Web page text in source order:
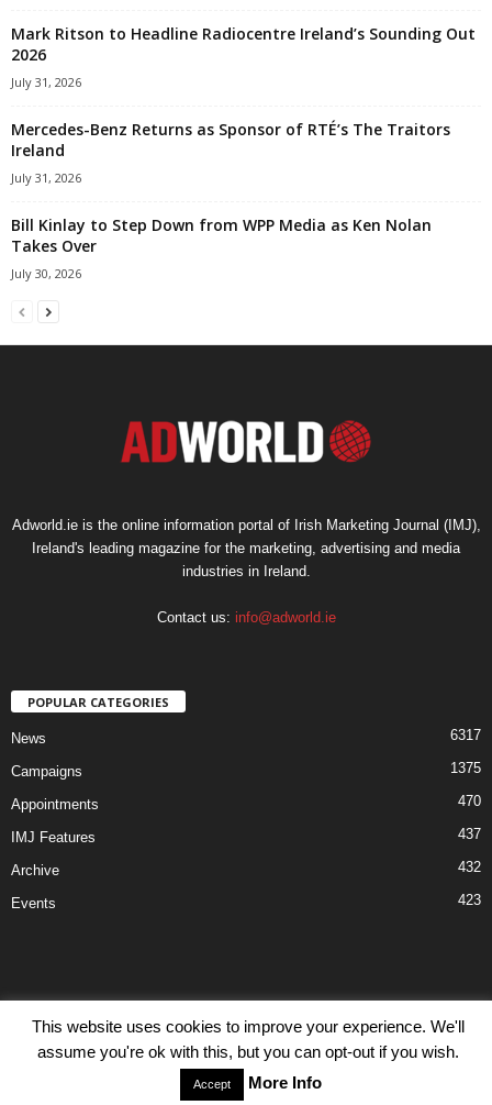
Mark Ritson to Headline Radiocentre Ireland’s Sounding Out
2026
July 31, 2026
Mercedes-Benz Returns as Sponsor of RTÉ’s The Traitors
Ireland
July 31, 2026
Bill Kinlay to Step Down from WPP Media as Ken Nolan
Takes Over
July 30, 2026
Adworld.ie is the online information portal of Irish Marketing Journal (IMJ),
Ireland's leading magazine for the marketing, advertising and media
industries in Ireland.
Contact us: info@adworld.ie
POPULAR CATEGORIES
News 6317
Campaigns 1375
Appointments 470
IMJ Features 437
Archive 432
Events 423
Disclaimer Privacy Advertisiment
Contact Us
© IMJ Media Ltd 2023. All rights reserved.
This website uses cookies to improve your experience. We'll
assume you're ok with this, but you can opt-out if you wish.
Accept More Info